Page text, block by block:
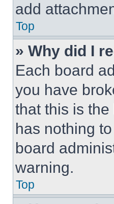
add
Top
» Why did I
Each board
you have
that this is
has nothing
board
warning.
Top